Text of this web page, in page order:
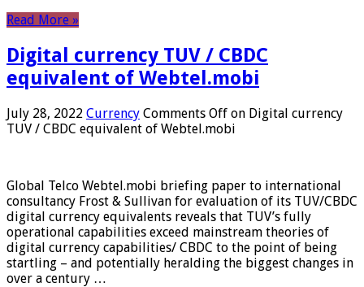
Read More »
Digital currency TUV / CBDC
equivalent of Webtel.mobi
July 28, 2022 Currency Comments Off on Digital currency
TUV / CBDC equivalent of Webtel.mobi
Global Telco Webtel.mobi briefing paper to international
consultancy Frost & Sullivan for evaluation of its TUV/CBDC
digital currency equivalents reveals that TUV’s fully
operational capabilities exceed mainstream theories of
digital currency capabilities/ CBDC to the point of being
startling – and potentially heralding the biggest changes in
over a century …